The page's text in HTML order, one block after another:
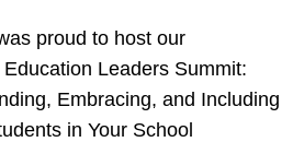
proud to host our
Leaders Summit:
Embracing, and Including
in Your School